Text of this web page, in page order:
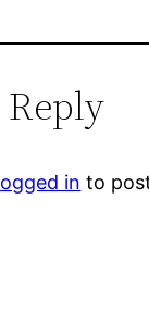
Reply
in to